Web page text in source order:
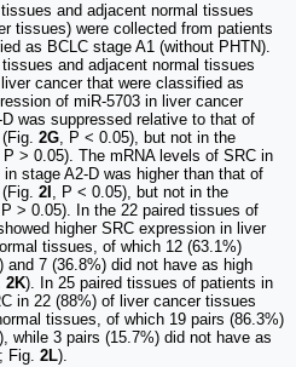
and adjacent normal tissues
tissues) were collected from patients
as BCLC stage A1 (without PHTN).
and adjacent normal tissues
cancer that were classified as
of miR-5703 in liver cancer
was suppressed relative to that of
2G, P < 0.05), but not in the
P > 0.05). The mRNA levels of SRC in
stage A2-D was higher than that of
2I , P < 0.05), but not in the
P > 0.05). In the 22 paired tissues of
higher SRC expression in liver
tissues, of which 12 (63.1%)
and 7 (36.8%) did not have as high
2K). In 25 paired tissues of patients in
in 22 (88%) of liver cancer tissues
tissues, of which 19 pairs (86.3%)
while 3 pairs (15.7%) did not have as
Fig. 2L).